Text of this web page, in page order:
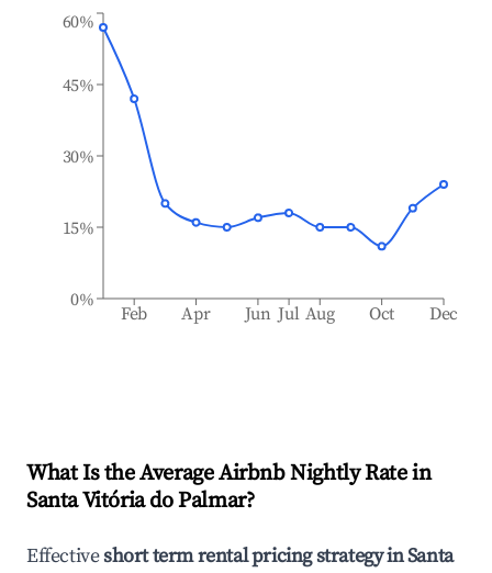
Feb Apr Jun Jul Aug Oct Dec
0%
15%
30%
45%
60%
What Is the Average Airbnb Nightly Rate in
Santa Vitória do Palmar?
Effectiveshort term rental pricing strategy inSanta